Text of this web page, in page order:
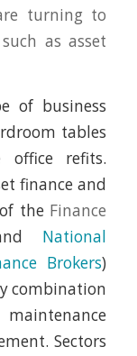
turning to
as asset
of business
tables
office refits.
finance and
the Finance
National
Brokers)
combination
Sectors